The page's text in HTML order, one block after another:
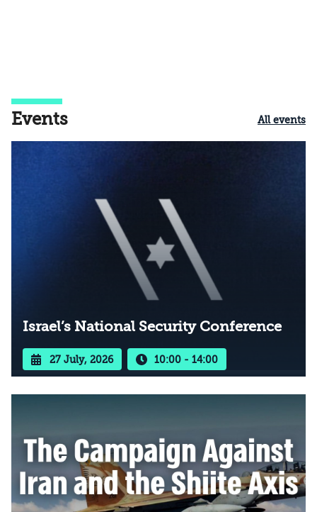
Events All events
Israel’s National Security Conference
27 July, 2026 10:00 - 14:00